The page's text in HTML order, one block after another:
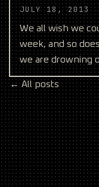
JULY 18, 2013
We all wish we
week, and so
we are drowning
anyo
← All posts